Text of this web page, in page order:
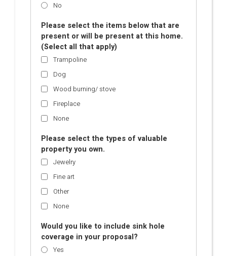
No
Please select the items below that are
present or will be present at this home.
(Select all that apply)
Trampoline
Dog
Wood burning/ stove
Fireplace
None
Please select the types of valuable
property you own.
Jewelry
Fine art
Other
None
Would you like to include sink hole
coverage in your proposal?
Yes